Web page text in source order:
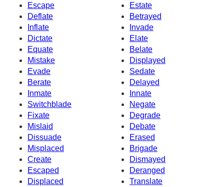
Escape
Estate
Deflate
Betrayed
Inflate
Invade
Dictate
Elate
Equate
Belate
Mistake
Displayed
Evade
Sedate
Berate
Delayed
Inmate
Innate
Switchblade
Negate
Fixate
Degrade
Mislaid
Debate
Dissuade
Erased
Misplaced
Brigade
Create
Dismayed
Escaped
Deranged
Displaced
Translate